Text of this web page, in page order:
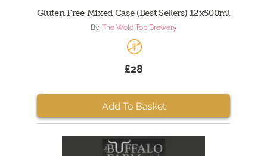
Gluten Free Mixed Case (Best Sellers) 12x500ml
By: The Wold Top Brewery
£28
Add To Basket